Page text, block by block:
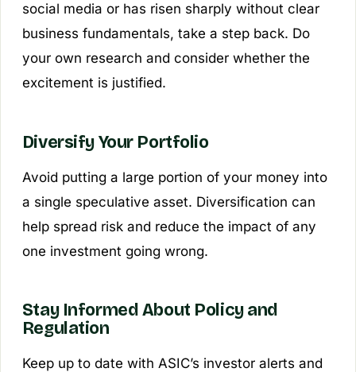
social media or has risen sharply without clear
business fundamentals, take a step back. Do
your own research and consider whether the
excitement is justified.
Diversify Your Portfolio
Avoid putting a large portion of your money into
a single speculative asset. Diversification can
help spread risk and reduce the impact of any
one investment going wrong.
Stay Informed About Policy and
Regulation
Keep up to date with ASIC’s investor alerts and